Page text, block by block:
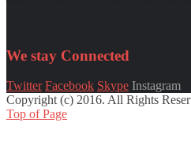
We stay Connected
Twitter Facebook Skype Instagram
Copyright (c) 2016. All Rights
Top of Page